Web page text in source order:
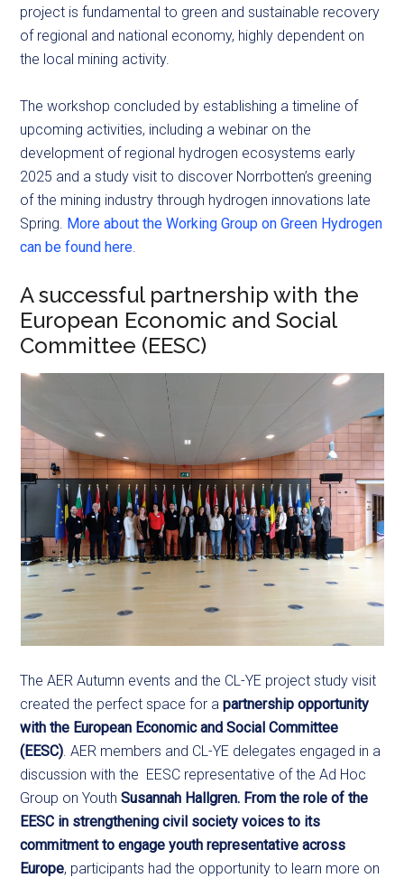
project is fundamental to green and sustainable recovery
of regional and national economy, highly dependent on
the local mining activity.
The workshop concluded by establishing a timeline of
upcoming activities, including a webinar on the
development of regional hydrogen ecosystems early
2025 and a study visit to discover Norrbotten’s greening
of the mining industry through hydrogen innovations late
Spring. More about the Working Group on Green Hydrogen
can be found here
A successful partnership with the
European Economic and Social
Committee (EESC)
The AER Autumn events and the CL-YE project study visit
created the perfect space for apartnership opportunity
with the European Economic and Social Committee
(EESC) . AER members and CL-YE delegates engaged in a
discussion with the EESC representative of the Ad Hoc
Group on YouthSusannah Hallgren. From the role of the
EESC in strengthening civil society voices to its
commitment to engage youth representative across
Europe, participants had the opportunity to learn more on